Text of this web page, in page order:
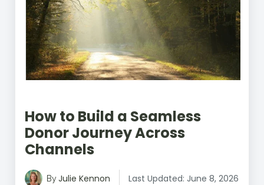
How to Build a Seamless
Donor Journey Across
Channels
ByJulie Kennon Last Updated: June 8, 2026